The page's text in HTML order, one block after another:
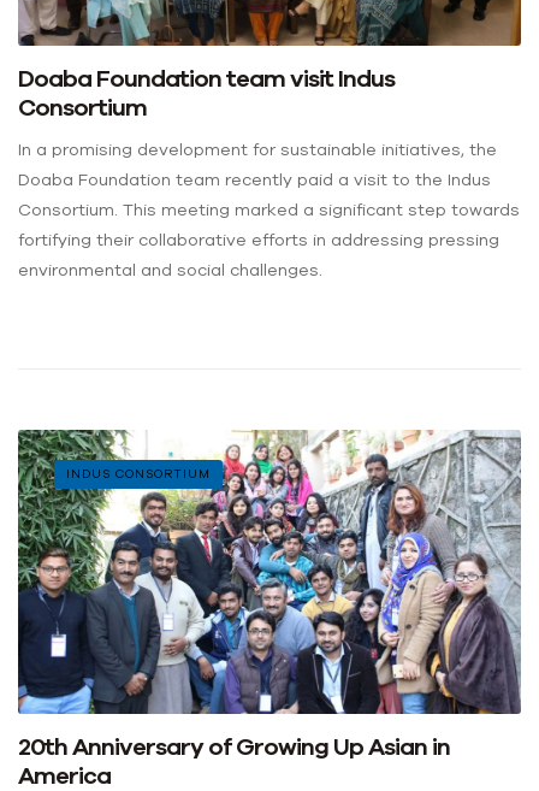
Doaba Foundation team visit Indus
Consortium
In a promising development for sustainable initiatives, the
Doaba Foundation team recently paid a visit to the Indus
Consortium. This meeting marked a significant step towards
fortifying their collaborative efforts in addressing pressing
environmental and social challenges.
INDUS CONSORTIUM
20th Anniversary of Growing Up Asian in
America